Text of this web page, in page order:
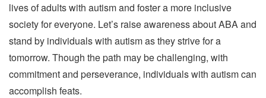
lives of adults with autism and foster a more inclusive
society for everyone. Let’s raise awareness about ABA and
stand by individuals with autism as they strive for a
tomorrow. Though the path may be challenging, with
commitment and perseverance, individuals with autism can
accomplish feats.